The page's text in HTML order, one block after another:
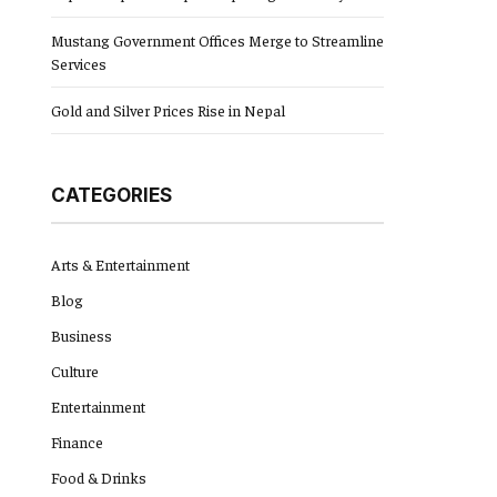
Mustang Government Offices Merge to Streamline
Services
Gold and Silver Prices Rise in Nepal
CATEGORIES
Arts & Entertainment
Blog
Business
Culture
Entertainment
Finance
Food & Drinks